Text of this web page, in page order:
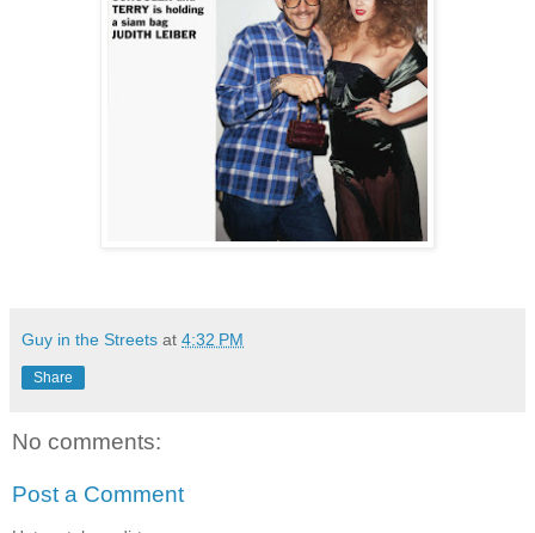
Guy in the Streets at 4:32 PM
Share
No comments:
Post a Comment